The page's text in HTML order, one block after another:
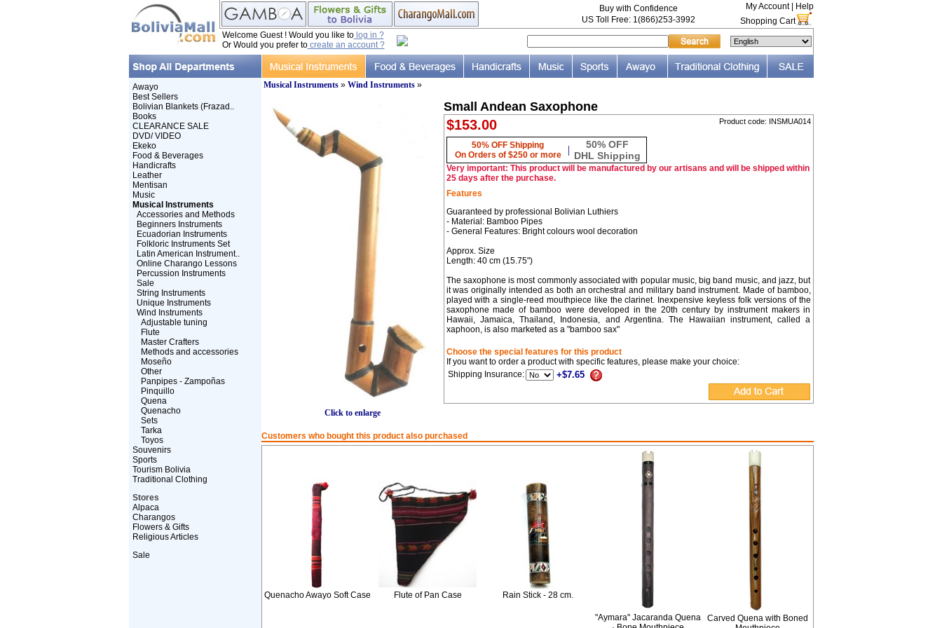
Buy with Confidence
US Toll Free: 1(866)253-3992
My Account|
Help
Shopping Cart
Welcome Guest ! Would you like tolog in ?
Or Would you prefer tocreate an account ?
Awayo
Best Sellers
Bolivian Blankets (Frazad..
Books
CLEARANCE SALE
DVD/ VIDEO
Ekeko
Food & Beverages
Handicrafts
Leather
Mentisan
Music
Musical Instruments
Accessories and Methods
Beginners Instruments
Ecuadorian Instruments
Folkloric Instruments Set
Latin American Instrument..
Online Charango Lessons
Percussion Instruments
Sale
String Instruments
Unique Instruments
Wind Instruments
Adjustable tuning
Flute
Master Crafters
Methods and accessories
Moseño
Other
Panpipes - Zampoñas
Pinquillo
Quena
Quenacho
Sets
Tarka
Toyos
Souvenirs
Sports
Tourism Bolivia
Traditional Clothing
Stores
Alpaca
Charangos
Flowers & Gifts
Religious Articles
Sale
Musical Instruments» Wind Instruments»
Click to enlarge
Small Andean Saxophone
$153.00 Product code: INSMUA014
50% OFF Shipping
On Orders of $250 or more
|
50% OFF
DHL Shipping
Very important: This product will be manufactured by our artisans and will be shipped within
25 days after the purchase.
Features
Guaranteed by professional Bolivian Luthiers
- Material: Bamboo Pipes
- General Features: Bright colours wool decoration
Approx. Size
Length: 40 cm (15.75")
The saxophone is most commonly associated with popular music, big band music, and jazz, but
it was originally intended as both an orchestral and military band instrument. Made of bamboo,
played with a single-reed mouthpiece like the clarinet. Inexpensive keyless folk versions of the
saxophone made of bamboo were developed in the 20th century by instrument makers in
Hawaii, Jamaica, Thailand, Indonesia, and Argentina. The Hawaiian instrument, called a
xaphoon, is also marketed as a "bamboo sax"
Choose the special features for this product
If you want to order a product with specific features, please make your choice:
Shipping Insurance:
+$7.65
Customers who bought this product also purchased
Quenacho Awayo Soft Case Flute of Pan Case Rain Stick - 28 cm.
"Aymara" Jacaranda Quena
Carved Quena with Boned